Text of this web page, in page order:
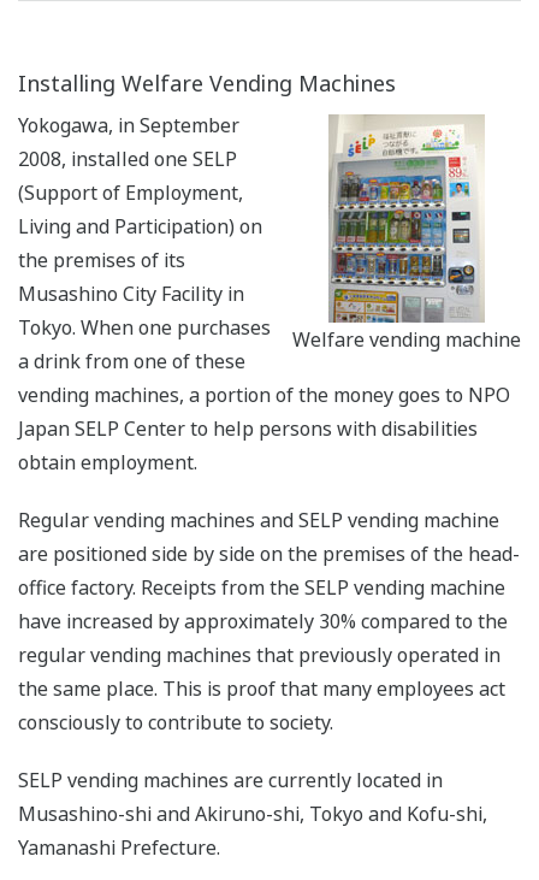
Installing Welfare Vending Machines
Welfare vending machine
Yokogawa, in September
2008, installed one SELP
(Support of Employment,
Living and Participation) on
the premises of its
Musashino City Facility in
Tokyo. When one purchases
a drink from one of these
vending machines, a portion of the money goes to NPO
Japan SELP Center to help persons with disabilities
obtain employment.
Regular vending machines and SELP vending machine
are positioned side by side on the premises of the head-
office factory. Receipts from the SELP vending machine
have increased by approximately 30% compared to the
regular vending machines that previously operated in
the same place. This is proof that many employees act
consciously to contribute to society.
SELP vending machines are currently located in
Musashino-shi and Akiruno-shi, Tokyo and Kofu-shi,
Yamanashi Prefecture.